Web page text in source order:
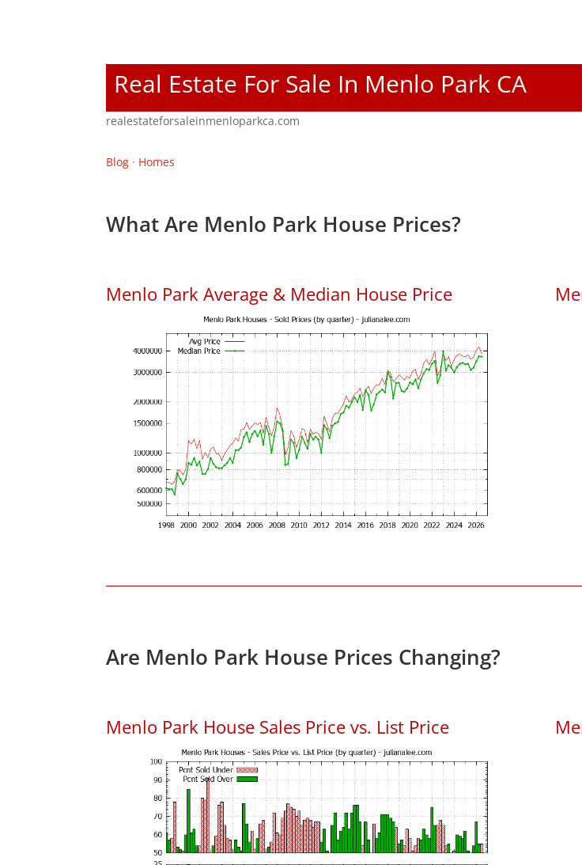
Real Estate For Sale In Menlo Park CA
realestateforsaleinmenloparkca.com
Blog · Homes
What Are Menlo Park House Prices?
Menlo Park Average & Median House Price
Are Menlo Park House Prices Changing?
Menlo Park House Sales Price vs. List Price